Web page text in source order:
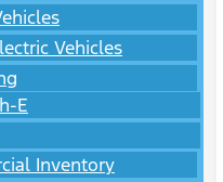
Vehicles
E
Inventory